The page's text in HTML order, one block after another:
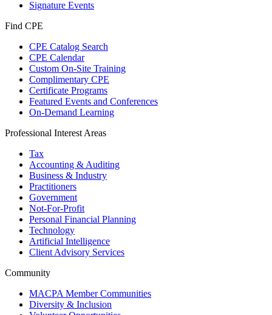
Signature Events
Find CPE
CPE Catalog Search
CPE Calendar
Custom On-Site Training
Complimentary CPE
Certificate Programs
Featured Events and Conferences
On-Demand Learning
Professional Interest Areas
Tax
Accounting & Auditing
Business & Industry
Practitioners
Government
Not-For-Profit
Personal Financial Planning
Technology
Artificial Intelligence
Client Advisory Services
Community
MACPA Member Communities
Diversity & Inclusion